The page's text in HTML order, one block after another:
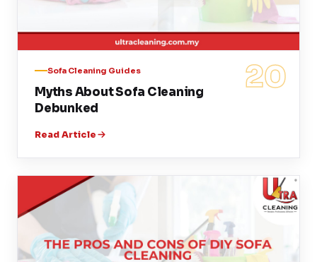
20
Sofa Cleaning Guides
Myths About Sofa Cleaning
Debunked
Read Article